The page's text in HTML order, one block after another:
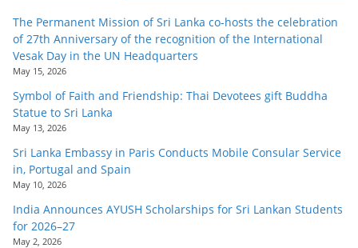
The Permanent Mission of Sri Lanka co-hosts the celebration
of 27th Anniversary of the recognition of the International
Vesak Day in the UN Headquarters
May 15, 2026
Symbol of Faith and Friendship: Thai Devotees gift Buddha
Statue to Sri Lanka
May 13, 2026
Sri Lanka Embassy in Paris Conducts Mobile Consular Service
in, Portugal and Spain
May 10, 2026
India Announces AYUSH Scholarships for Sri Lankan Students
for 2026–27
May 2, 2026